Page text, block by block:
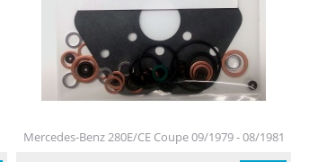
Mercedes-Benz 280E/CE Coupe 09/1979 - 08/1981